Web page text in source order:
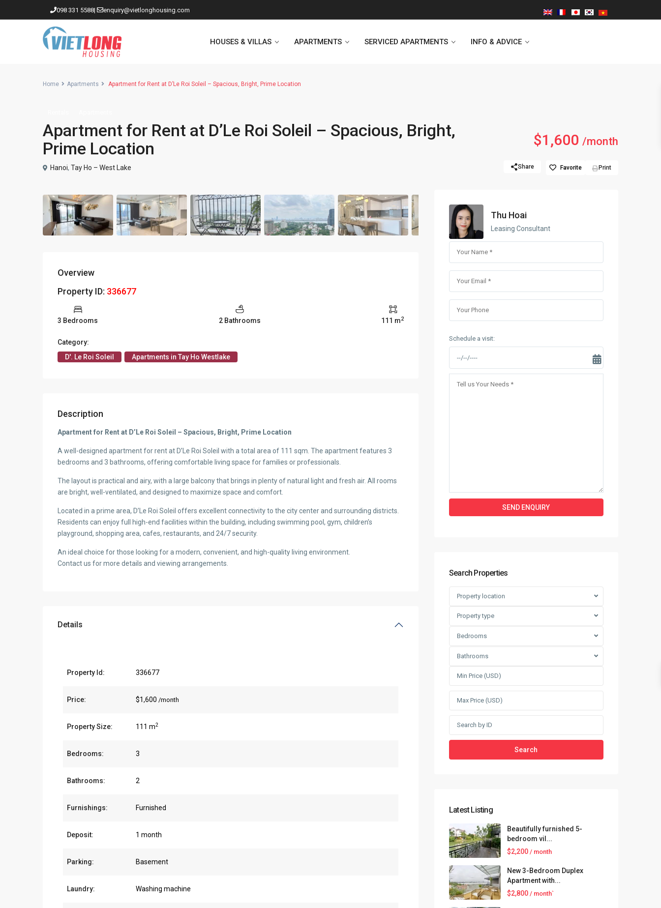
098 331 5588| enquiry@vietlonghousing.com
HOUSES & VILLAS APARTMENTS
Apartments in Tay Ho
Westlake
Apartments in Truc Bach
Apartments in Hai Ba Trung
Apartments in My Dinh area
Sunshine City
StarLake Apartment
Vinhomes Metropolis
Vinhomes Royal City
Sunshine Riverside Hanoi
Hong Kong Towers
Discovery Complex
Lancaster Hanoi
Sungrand City Thuy Khue
Sungrand City Ancora
SERVICED APARTMENTS INFO & ADVICE
Home Apartments Apartment for Rent at D’Le Roi Soleil – Spacious, Bright, Prime Location
Apartment for Rent at D’Le Roi Soleil – Spacious, Bright,
Prime Location
$1,600 /month
Hanoi, Tay Ho – West Lake Share Favorite Print
Overview
Property ID: 336677
3 Bedrooms 2 Bathrooms 111 m2
Category:
D'. Le Roi Soleil
Apartments in Tay Ho Westlake
Description
Apartment for Rent at D’Le Roi Soleil – Spacious, Bright, Prime Location
A well-designed apartment for rent at D’Le Roi Soleil with a total area of 111 sqm. The apartment features 3
bedrooms and 3 bathrooms, offering comfortable living space for families or professionals.
The layout is practical and airy, with a large balcony that brings in plenty of natural light and fresh air. All rooms
are bright, well-ventilated, and designed to maximize space and comfort.
Located in a prime area, D’Le Roi Soleil offers excellent connectivity to the city center and surrounding districts.
Residents can enjoy full high-end facilities within the building, including swimming pool, gym, children’s
playground, shopping area, cafes, restaurants, and 24/7 security.
An ideal choice for those looking for a modern, convenient, and high-quality living environment.
Contact us for more details and viewing arrangements.
Details
Property Id: 336677
Price: $1,600 /month
Property Size: 111 m2
Bedrooms: 3
Bathrooms: 2
Furnishings: Furnished
Deposit: 1 month
Parking: Basement
Laundry: Washing machine
Thu Hoai
Leasing Consultant
Schedule a visit:
Search Properties
Property location
Property type
Bedrooms
Bathrooms
Search
Latest Listing
Beautifully furnished 5-
bedroom vil...
$2,200 / month
New 3-Bedroom Duplex
Apartment with...
$2,800 / month`